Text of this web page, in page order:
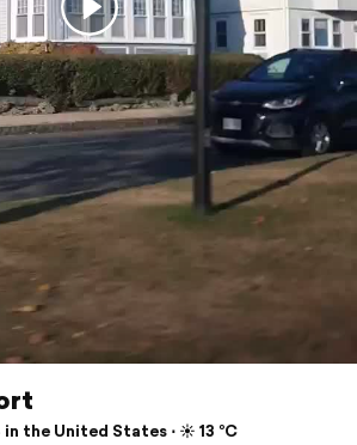
in the United States ⋅ ☀️ 13 °C